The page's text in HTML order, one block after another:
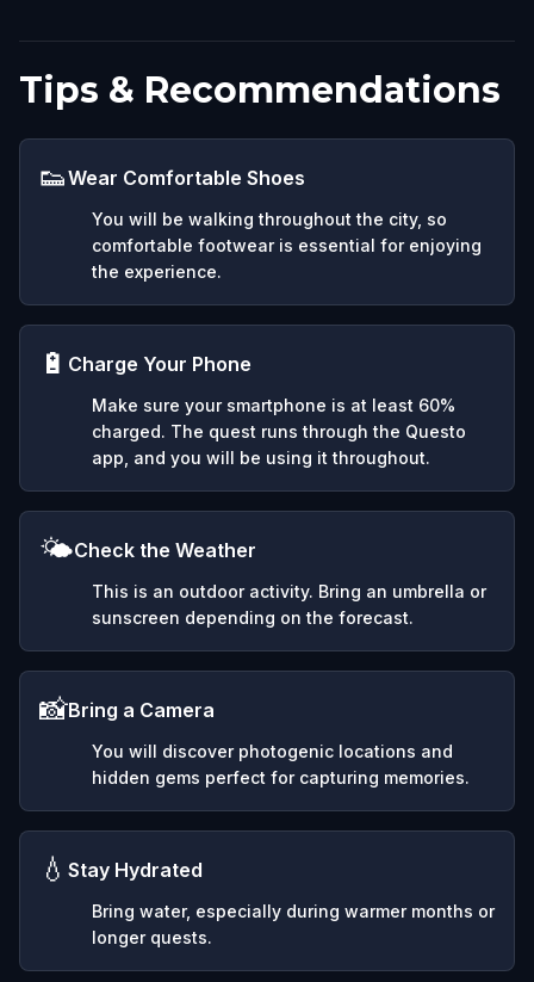
Tips & Recommendations
👟Wear Comfortable Shoes
You will be walking throughout the city, so
comfortable footwear is essential for enjoying
the experience.
🔋 Charge Your Phone
Make sure your smartphone is at least 60%
charged. The quest runs through the Questo
app, and you will be using it throughout.
🌤️Check the Weather
This is an outdoor activity. Bring an umbrella or
sunscreen depending on the forecast.
📸Bring a Camera
You will discover photogenic locations and
hidden gems perfect for capturing memories.
💧 Stay Hydrated
Bring water, especially during warmer months or
longer quests.